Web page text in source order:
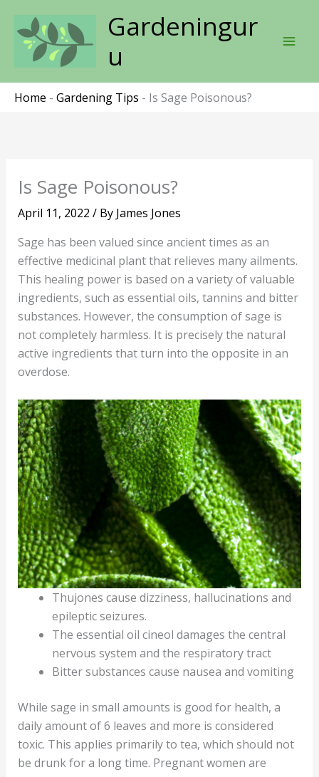
content
Gardeningur
u
Home - Gardening Tips - Is Sage Poisonous?
Is Sage Poisonous?
April 11, 2022 / By James Jones
Sage has been valued since ancient times as an
effective medicinal plant that relieves many ailments.
This healing power is based on a variety of valuable
ingredients, such as essential oils, tannins and bitter
substances. However, the consumption of sage is
not completely harmless. It is precisely the natural
active ingredients that turn into the opposite in an
overdose.
Thujones cause dizziness, hallucinations and
epileptic seizures.
The essential oil cineol damages the central
nervous system and the respiratory tract
Bitter substances cause nausea and vomiting
While sage in small amounts is good for health, a
daily amount of 6 leaves and more is considered
toxic. This applies primarily to tea, which should not
be drunk for a long time. Pregnant women are